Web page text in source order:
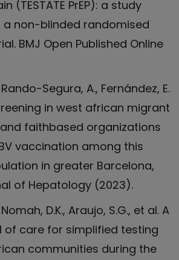
(TESTATE PrEP): a study
non-blinded randomised
BMJ Open Published Online
Segura, A., Fernández, E.
in west african migrant
faithbased organizations
vaccination among this
in greater Barcelona,
of Hepatology (2023).
D.K., Araujo, S.G., et al. A
of care for simplified testing
communities during the